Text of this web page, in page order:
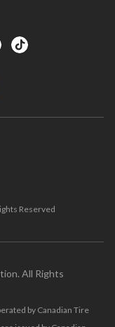
Reserved
All Rights
by Canadian Tire